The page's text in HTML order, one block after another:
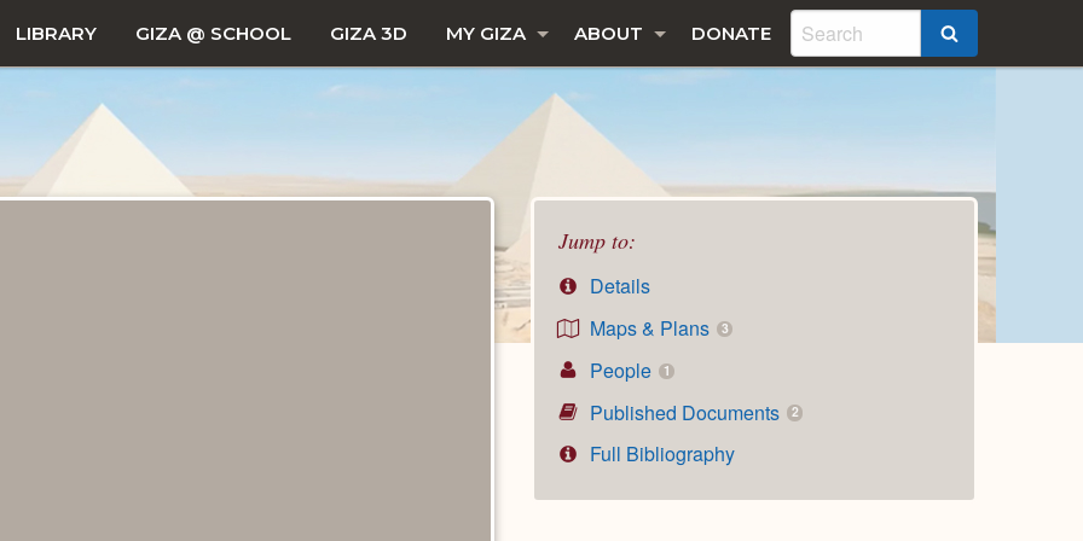
LIBRARY GIZA @ SCHOOL GIZA 3D MY GIZA ABOUT DONATE
Jump to:
Details
Maps & Plans
3
People 1
Published Documents 2
Full Bibliography